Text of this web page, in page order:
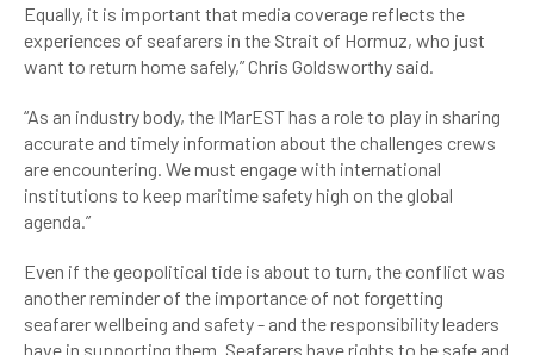
Equally, it is important that media coverage reflects the
experiences of seafarers in the Strait of Hormuz, who just
want to return home safely,” Chris Goldsworthy said.
“As an industry body, the IMarEST has a role to play in sharing
accurate and timely information about the challenges crews
are encountering. We must engage with international
institutions to keep maritime safety high on the global
agenda.”
Even if the geopolitical tide is about to turn, the conflict was
another reminder of the importance of not forgetting
seafarer wellbeing and safety - and the responsibility leaders
have in supporting them. Seafarers have rights to be safe and